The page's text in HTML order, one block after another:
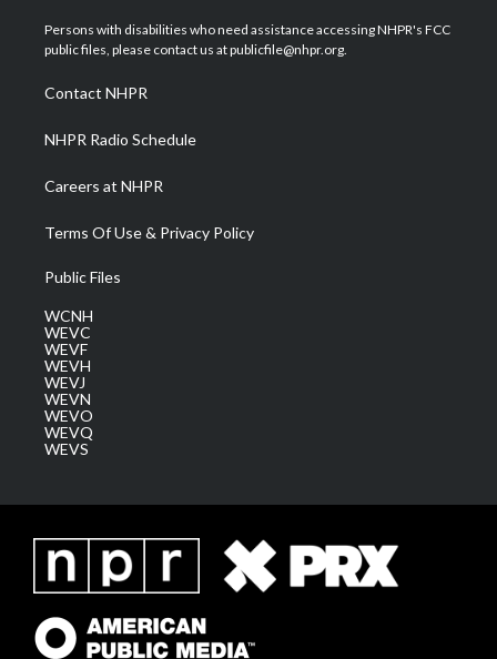
t
e
a
g
a
m
u
b
b
o
e
d
Persons with disabilities who need assistance accessing NHPR's FCC
public files, please contact us at publicfile@nhpr.org.
Contact NHPR
NHPR Radio Schedule
Careers at NHPR
Terms Of Use & Privacy Policy
Public Files
WCNH
WEVC
WEVF
WEVH
WEVJ
WEVN
WEVO
WEVQ
WEVS